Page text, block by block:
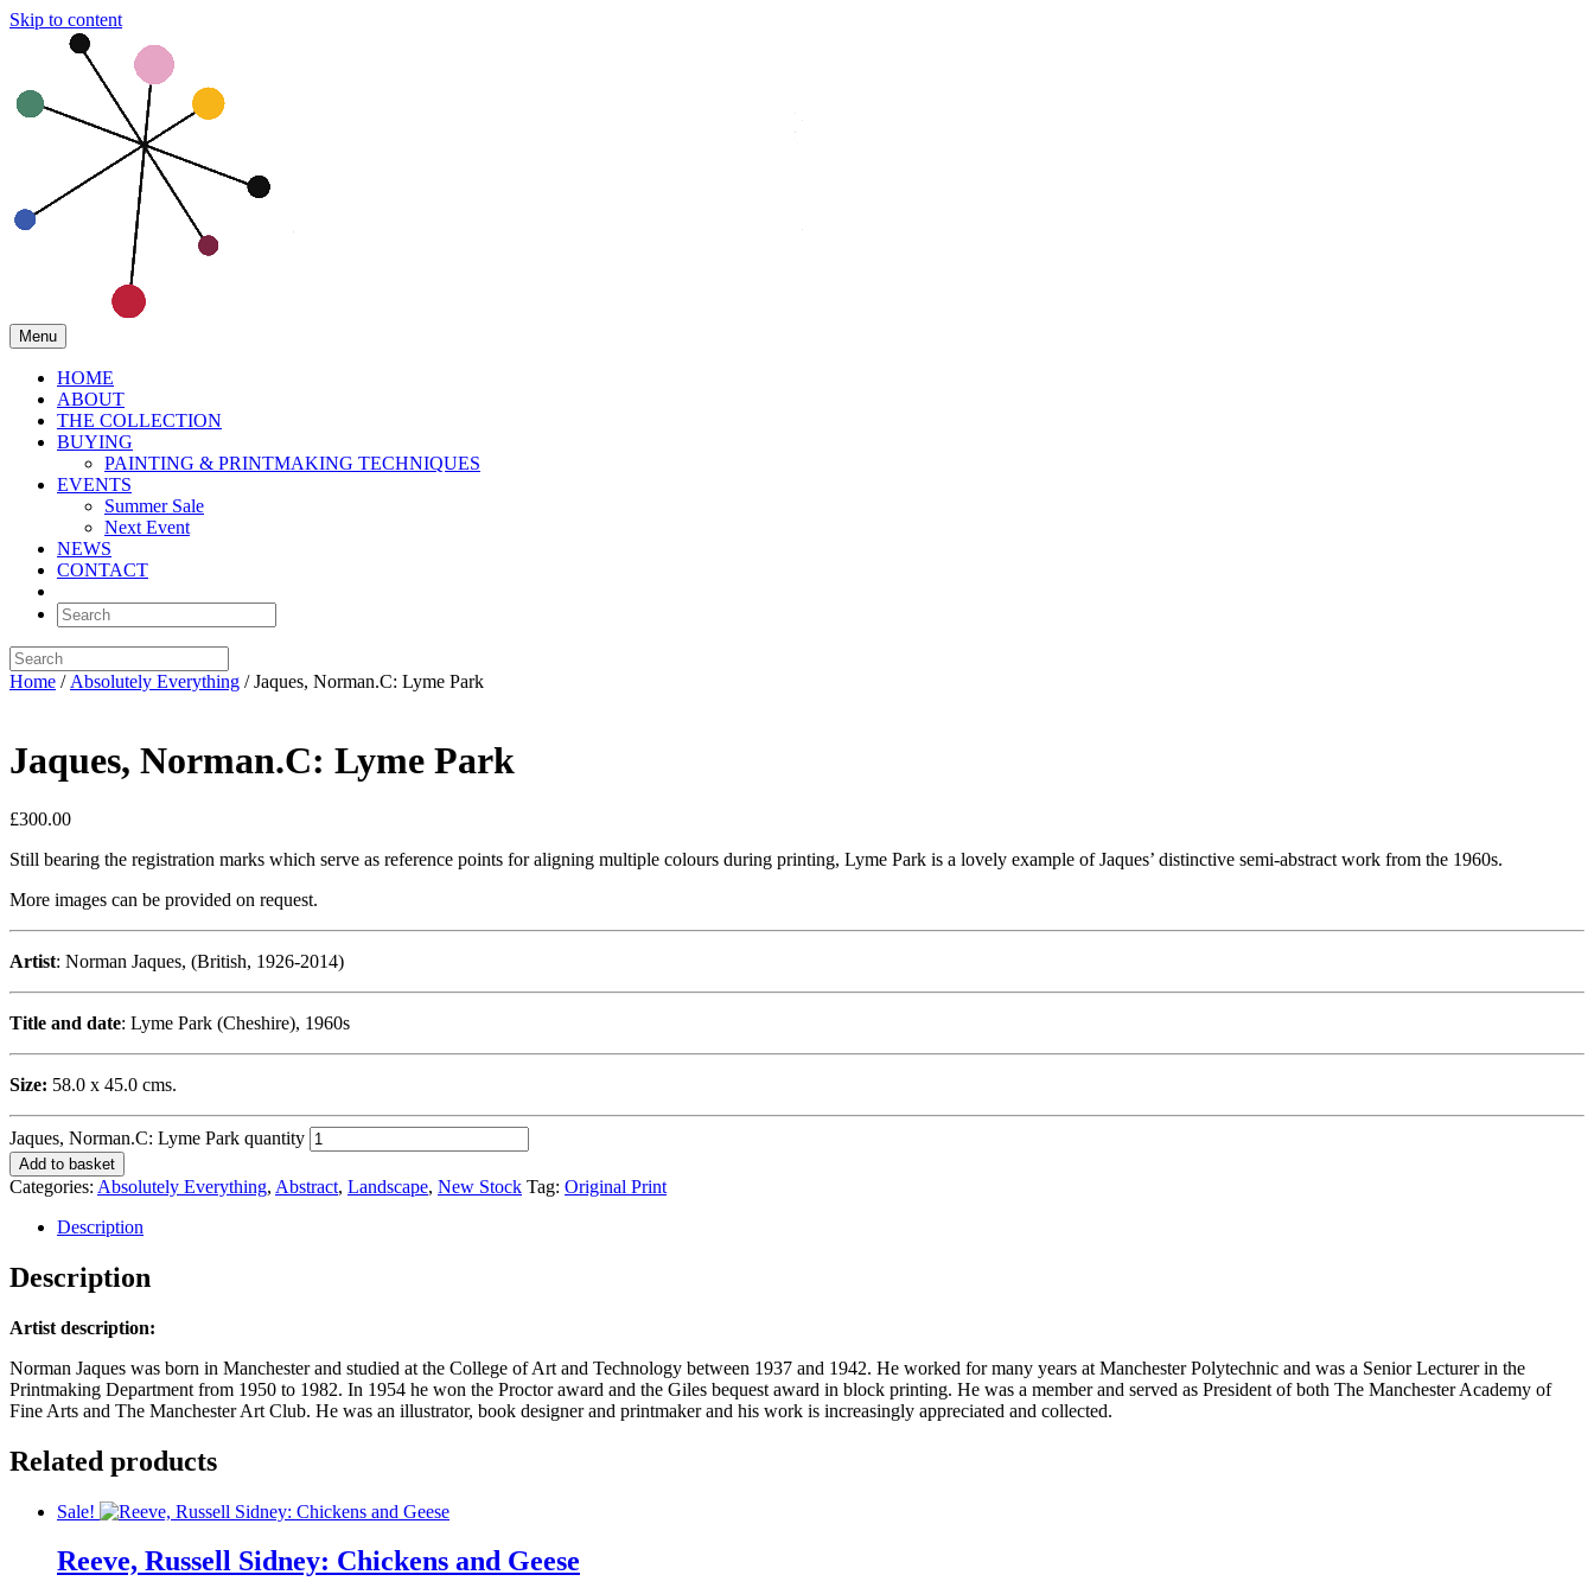
Skip to content
Menu
HOME
ABOUT
THE COLLECTION
BUYING
PAINTING & PRINTMAKING TECHNIQUES
EVENTS
Summer Sale
Next Event
NEWS
CONTACT
Home / Absolutely Everything / Jaques, Norman.C: Lyme Park
Jaques, Norman.C: Lyme Park
£300.00
Still bearing the registration marks which serve as reference points for aligning multiple colours during printing, Lyme Park is a lovely example of Jaques’ distinctive semi-abstract work from the 1960s.
More images can be provided on request.
Artist: Norman Jaques, (British, 1926-2014)
Title and date: Lyme Park (Cheshire), 1960s
Size: 58.0 x 45.0 cms.
Jaques, Norman.C: Lyme Park quantity
Add to basket
Categories: Absolutely Everything, Abstract, Landscape, New Stock Tag: Original Print
Description
Description
Artist description:
Norman Jaques was born in Manchester and studied at the College of Art and Technology between 1937 and 1942. He worked for many years at Manchester Polytechnic and was a Senior Lecturer in the
Printmaking Department from 1950 to 1982. In 1954 he won the Proctor award and the Giles bequest award in block printing. He was a member and served as President of both The Manchester Academy of
Fine Arts and The Manchester Art Club. He was an illustrator, book designer and printmaker and his work is increasingly appreciated and collected.
Related products
Sale!
Reeve, Russell Sidney: Chickens and Geese